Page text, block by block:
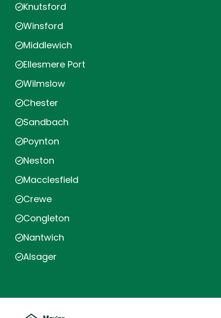
Knutsford
Winsford
Middlewich
Ellesmere Port
Wilmslow
Chester
Sandbach
Poynton
Neston
Macclesfield
Crewe
Congleton
Nantwich
Alsager